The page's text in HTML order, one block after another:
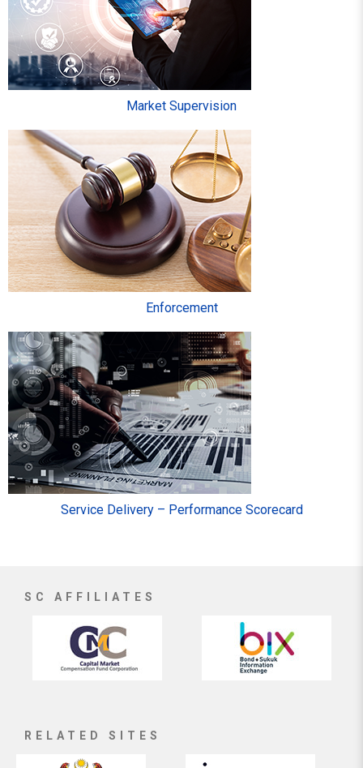
Market Supervision
Enforcement
Service Delivery – Performance Scorecard
SC AFFILIATES
RELATED SITES